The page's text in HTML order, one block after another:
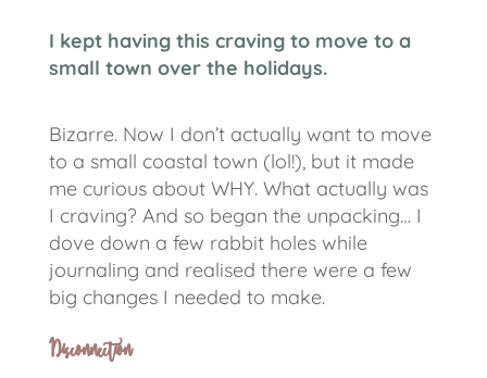
I kept having this craving to move to a
small town over the holidays.
Bizarre. Now I don’t actually want to move
to a small coastal town (lol!), but it made
me curious about WHY. What actually was
I craving? And so began the unpacking… I
dove down a few rabbit holes while
journaling and realised there were a few
big changes I needed to make.
Disconnection